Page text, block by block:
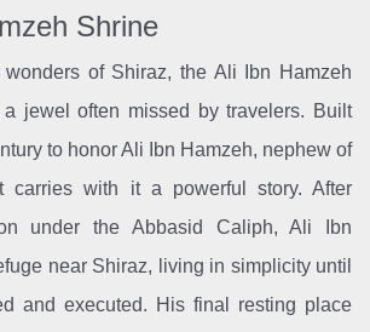
Shrine
of Shiraz, the Ali Ibn Hamzeh
jewel often missed by travelers. Built
to honor Ali Ibn Hamzeh, nephew of
carries with it a powerful story. After
under the Abbasid Caliph, Ali Ibn
near Shiraz, living in simplicity until
and executed. His final resting place